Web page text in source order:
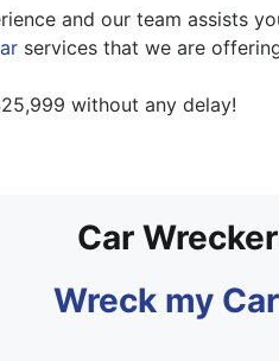
and our team assists
services that we are
without any delay!
Car
Wreck my